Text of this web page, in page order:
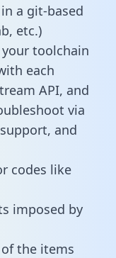
a git-based
etc.)
toolchain
each
API, and
via
and
codes like
imposed by
the items